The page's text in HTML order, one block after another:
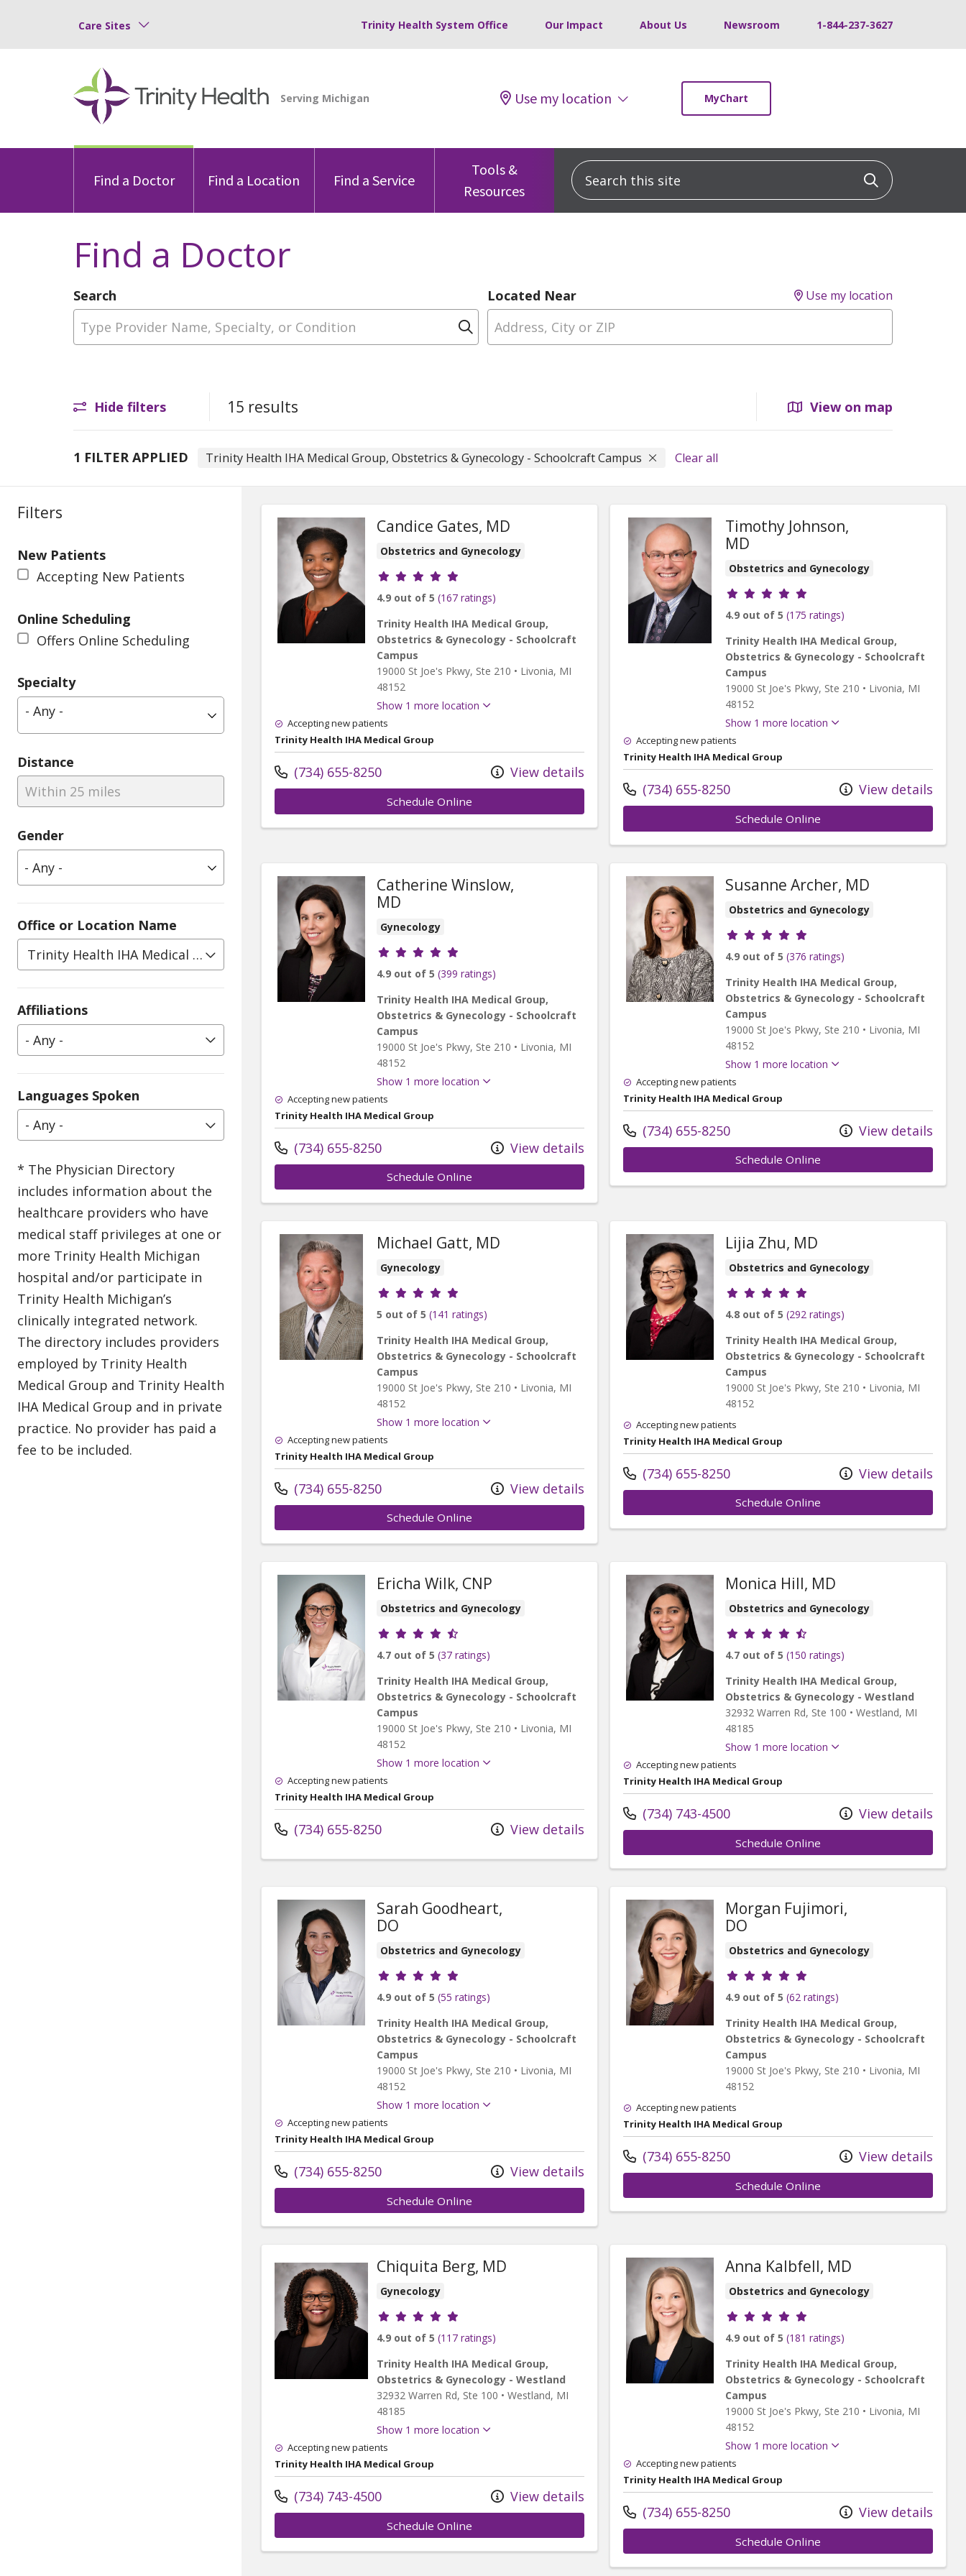
Care Sites Trinity Health System Office Our Impact About Us Newsroom 1-844-237-3627
Use my location MyChart
Find a Doctor Find a Location Find a Service
Tools &
Resources
Search this site Click to
Find a Doctor
Search
Type Provider Name, Specialty, or Condition
Click to search
Located Near Use my location
Hide filters 15 results View on map
1 FILTER APPLIED Trinity Health IHA Medical Group, Obstetrics & Gynecology - Schoolcraft Campus Clear all
Filters
New Patients
Accepting New Patients
Online Scheduling
Offers Online Scheduling
Specialty
- Any -
Distance
Within 25 miles
Gender
Office or Location Name
Trinity Health IHA Medical Group, Obstetrics & Gynecology - Schoolcraft Campus
Affiliations
- Any -
Languages Spoken
- Any -
Candice Gates, MD
Obstetrics and Gynecology
Provider ratings
4.9 out of 5 (167 ratings)
Trinity Health IHA Medical Group,
Obstetrics & Gynecology - Schoolcraft
Campus
19000 St Joe's Pkwy, Ste 210 • Livonia, MI
48152
Show 1 more location
Accepting new patients
Trinity Health IHA Medical Group
(734) 655-8250 View details
Schedule Online
Timothy Johnson,
MD
Obstetrics and Gynecology
Provider ratings
4.9 out of 5 (175 ratings)
Trinity Health IHA Medical Group,
Obstetrics & Gynecology - Schoolcraft
Campus
19000 St Joe's Pkwy, Ste 210 • Livonia, MI
48152
Show 1 more location
Accepting new patients
Trinity Health IHA Medical Group
(734) 655-8250 View details
Schedule Online
Catherine Winslow,
MD
Gynecology
Provider ratings
4.9 out of 5 (399 ratings)
Trinity Health IHA Medical Group,
Obstetrics & Gynecology - Schoolcraft
Campus
19000 St Joe's Pkwy, Ste 210 • Livonia, MI
48152
Show 1 more location
Accepting new patients
Trinity Health IHA Medical Group
(734) 655-8250 View details
Schedule Online
Susanne Archer, MD
Obstetrics and Gynecology
Provider ratings
4.9 out of 5 (376 ratings)
Trinity Health IHA Medical Group,
Obstetrics & Gynecology - Schoolcraft
Campus
19000 St Joe's Pkwy, Ste 210 • Livonia, MI
48152
Show 1 more location
Accepting new patients
Trinity Health IHA Medical Group
(734) 655-8250 View details
Schedule Online
Michael Gatt, MD
Gynecology
Provider ratings
5 out of 5 (141 ratings)
Trinity Health IHA Medical Group,
Obstetrics & Gynecology - Schoolcraft
Campus
19000 St Joe's Pkwy, Ste 210 • Livonia, MI
48152
Show 1 more location
Accepting new patients
Trinity Health IHA Medical Group
(734) 655-8250 View details
Schedule Online
Lijia Zhu, MD
Obstetrics and Gynecology
Provider ratings
4.8 out of 5 (292 ratings)
Trinity Health IHA Medical Group,
Obstetrics & Gynecology - Schoolcraft
Campus
19000 St Joe's Pkwy, Ste 210 • Livonia, MI
48152
Accepting new patients
Trinity Health IHA Medical Group
(734) 655-8250 View details
Schedule Online
Ericha Wilk, CNP
Obstetrics and Gynecology
Provider ratings
4.7 out of 5 (37 ratings)
Trinity Health IHA Medical Group,
Obstetrics & Gynecology - Schoolcraft
Campus
19000 St Joe's Pkwy, Ste 210 • Livonia, MI
48152
Show 1 more location
Accepting new patients
Trinity Health IHA Medical Group
(734) 655-8250 View details
Monica Hill, MD
Obstetrics and Gynecology
Provider ratings
4.7 out of 5 (150 ratings)
Trinity Health IHA Medical Group,
Obstetrics & Gynecology - Westland
32932 Warren Rd, Ste 100 • Westland, MI
48185
Show 1 more location
Accepting new patients
Trinity Health IHA Medical Group
(734) 743-4500 View details
Schedule Online
Sarah Goodheart,
DO
Obstetrics and Gynecology
Provider ratings
4.9 out of 5 (55 ratings)
Trinity Health IHA Medical Group,
Obstetrics & Gynecology - Schoolcraft
Campus
19000 St Joe's Pkwy, Ste 210 • Livonia, MI
48152
Show 1 more location
Accepting new patients
Trinity Health IHA Medical Group
(734) 655-8250 View details
Schedule Online
Morgan Fujimori,
DO
Obstetrics and Gynecology
Provider ratings
4.9 out of 5 (62 ratings)
Trinity Health IHA Medical Group,
Obstetrics & Gynecology - Schoolcraft
Campus
19000 St Joe's Pkwy, Ste 210 • Livonia, MI
48152
Accepting new patients
Trinity Health IHA Medical Group
(734) 655-8250 View details
Schedule Online
Chiquita Berg, MD
Gynecology
Provider ratings
4.9 out of 5 (117 ratings)
Trinity Health IHA Medical Group,
Obstetrics & Gynecology - Westland
32932 Warren Rd, Ste 100 • Westland, MI
48185
Show 1 more location
Accepting new patients
Trinity Health IHA Medical Group
(734) 743-4500 View details
Schedule Online
Anna Kalbfell, MD
Obstetrics and Gynecology
Provider ratings
4.9 out of 5 (181 ratings)
Trinity Health IHA Medical Group,
Obstetrics & Gynecology - Schoolcraft
Campus
19000 St Joe's Pkwy, Ste 210 • Livonia, MI
48152
Show 1 more location
Accepting new patients
Trinity Health IHA Medical Group
(734) 655-8250 View details
Schedule Online